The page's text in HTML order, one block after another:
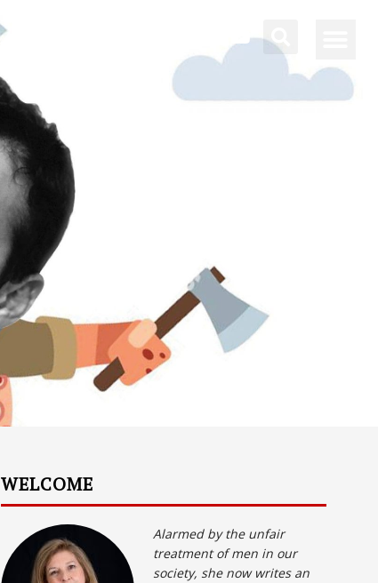
About Bettina
WELCOME
Alarmed by the unfair
treatment of men in our
society, she now writes an